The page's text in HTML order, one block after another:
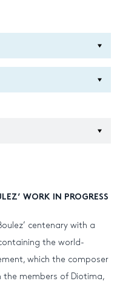
WORK IN PROGRESS
centenary with a
the world-
which the composer
the members of Diotima,